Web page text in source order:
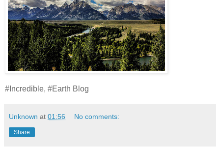
#Incredible, #Earth Blog
Unknown at 01:56 No comments:
Share